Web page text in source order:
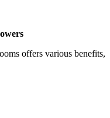
offers various benefits,